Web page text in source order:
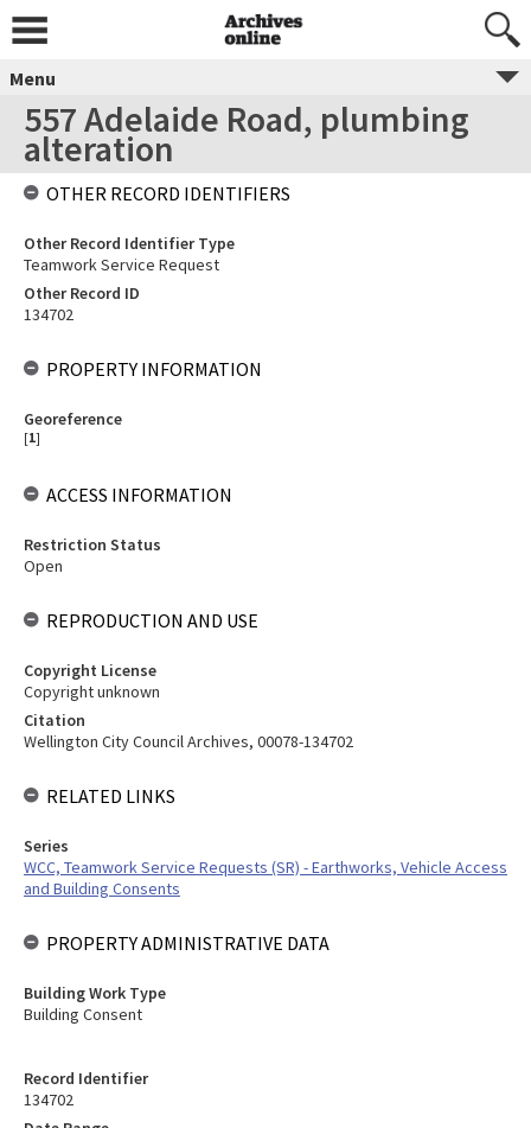
Menu
557 Adelaide Road, plumbing
alteration
Record Identifier
134702
OTHER RECORD IDENTIFIERS
Other Record Identifier Type
Teamwork Service Request
Other Record ID
134702
PROPERTY INFORMATION
Georeference
[1]
ACCESS INFORMATION
Restriction Status
Open
REPRODUCTION AND USE
Copyright License
Copyright unknown
Citation
Wellington City Council Archives, 00078-134702
RELATED LINKS
Series
WCC, Teamwork Service Requests (SR) - Earthworks, Vehicle Access
and Building Consents
PROPERTY ADMINISTRATIVE DATA
Building Work Type
Building Consent